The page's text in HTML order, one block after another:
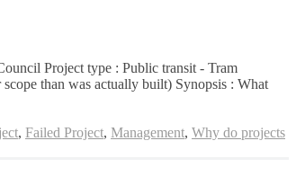
Project type : Public transit - Tram
than was actually built) Synopsis : What
, Failed Project, Management, Why do projects